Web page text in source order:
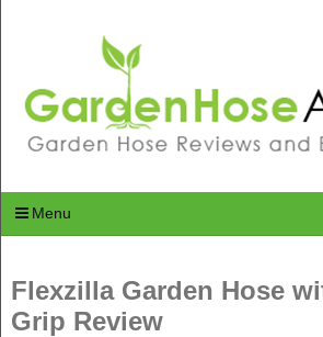
Menu
Flexzilla Garden Hose
Grip Review